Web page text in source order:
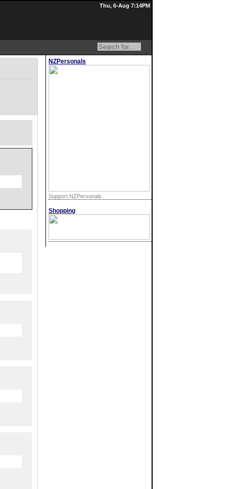
Thu, 6-Aug 7:14PM
NZPersonals
Support NZPersonals
Shopping